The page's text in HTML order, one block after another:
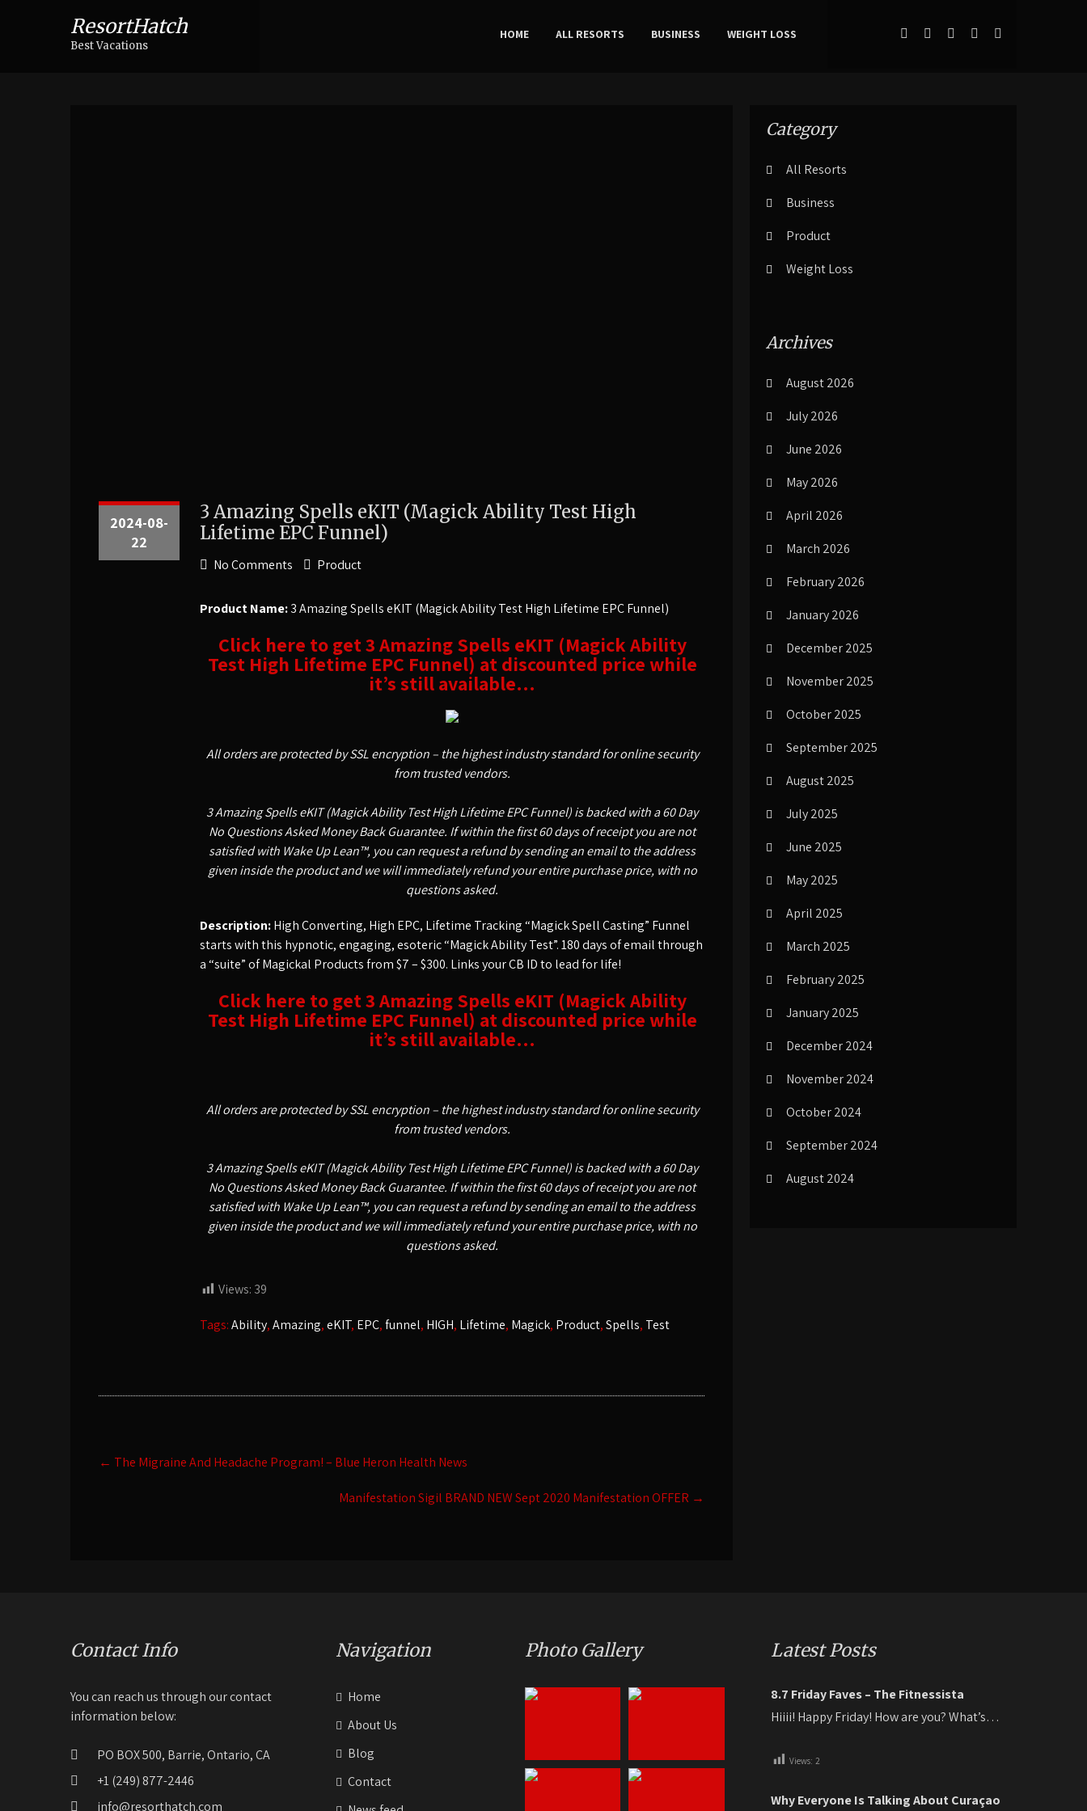
ResortHatch
Best Vacations
HOME ALL RESORTS BUSINESS WEIGHT LOSS
2024-08-
22
3 Amazing Spells eKIT (Magick Ability Test High
Lifetime EPC Funnel)
No Comments Product
Product Name:3 Amazing Spells eKIT (Magick Ability Test High Lifetime EPC Funnel)
Click here to get 3 Amazing Spells eKIT (Magick Ability
Test High Lifetime EPC Funnel) at discounted price while
it’s still available…
All orders are protected by SSL encryption – the highest industry standard for online security
from trusted vendors.
3 Amazing Spells eKIT (Magick Ability Test High Lifetime EPC Funnel) is backed with a 60 Day
No Questions Asked Money Back Guarantee. If within the first 60 days of receipt you are not
satisfied with Wake Up Lean™, you can request a refund by sending an email to the address
given inside the product and we will immediately refund your entire purchase price, with no
questions asked.
Description:High Converting, High EPC, Lifetime Tracking “Magick Spell Casting” Funnel
starts with this hypnotic, engaging, esoteric “Magick Ability Test”. 180 days of email through
a “suite” of Magickal Products from $7 – $300. Links your CB ID to lead for life!
Click here to get 3 Amazing Spells eKIT (Magick Ability
Test High Lifetime EPC Funnel) at discounted price while
it’s still available…
All orders are protected by SSL encryption – the highest industry standard for online security
from trusted vendors.
3 Amazing Spells eKIT (Magick Ability Test High Lifetime EPC Funnel) is backed with a 60 Day
No Questions Asked Money Back Guarantee. If within the first 60 days of receipt you are not
satisfied with Wake Up Lean™, you can request a refund by sending an email to the address
given inside the product and we will immediately refund your entire purchase price, with no
questions asked.
Views: 39
Tags:Ability,Amazing,eKIT, EPC,funnel, HIGH, Lifetime, Magick, Product,Spells, Test
Post
navigation
← The Migraine And Headache Program! – Blue Heron Health News
Manifestation Sigil BRAND NEW Sept 2020 Manifestation OFFER →
Category
All Resorts
Business
Product
Weight Loss
Archives
August 2026
July 2026
June 2026
May 2026
April 2026
March 2026
February 2026
January 2026
December 2025
November 2025
October 2025
September 2025
August 2025
July 2025
June 2025
May 2025
April 2025
March 2025
February 2025
January 2025
December 2024
November 2024
October 2024
September 2024
August 2024
Contact Info
You can reach us through our contact
information below:
PO BOX 500, Barrie, Ontario, CA
+1 (249) 877-2446
info@resorthatch.com
Navigation
Home
About Us
Blog
Contact
Photo Gallery Latest Posts
8.7 Friday Faves – The Fitnessista
Hiiii! Happy Friday! How are you? What’s…
Views: 2
Why Everyone Is Talking About Curaçao